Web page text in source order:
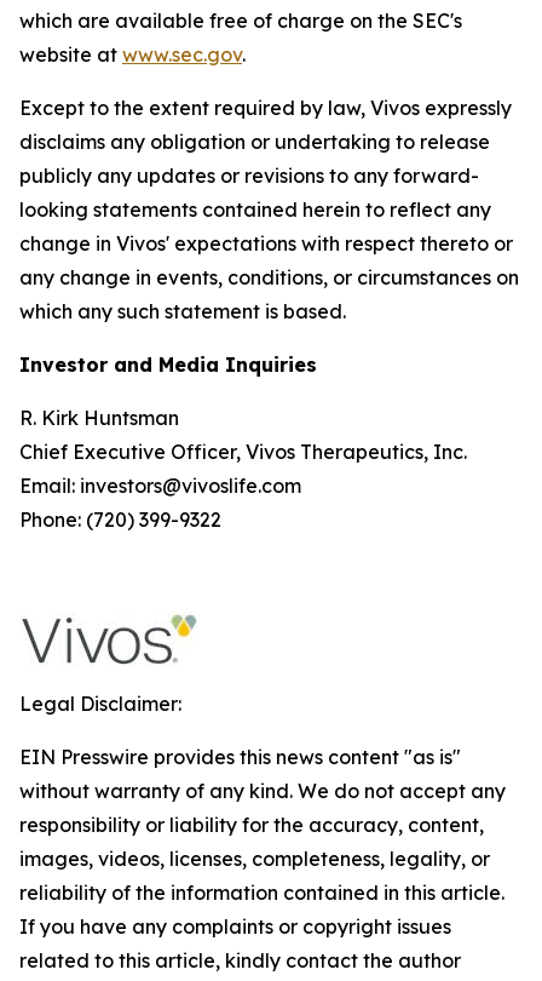
which are available free of charge on the SEC's
website at www.sec.gov.
Except to the extent required by law, Vivos expressly
disclaims any obligation or undertaking to release
publicly any updates or revisions to any forward-
looking statements contained herein to reflect any
change in Vivos' expectations with respect thereto or
any change in events, conditions, or circumstances on
which any such statement is based.
Investor and Media Inquiries
R. Kirk Huntsman
Chief Executive Officer, Vivos Therapeutics, Inc.
Email: investors@vivoslife.com
Phone: (720) 399-9322
Legal Disclaimer:
EIN Presswire provides this news content "as is"
without warranty of any kind. We do not accept any
responsibility or liability for the accuracy, content,
images, videos, licenses, completeness, legality, or
reliability of the information contained in this article.
If you have any complaints or copyright issues
related to this article, kindly contact the author